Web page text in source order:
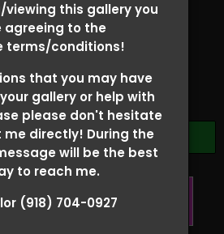
viewing this gallery you
agreeing to the
terms/conditions!
that you may have
gallery or help with
please don't hesitate
directly! During the
will be the best
to reach me.
(918) 704-0927
REGARDING YOUR RIDER
AT (918)704-0927
Browse Folders
(PER RIDER)